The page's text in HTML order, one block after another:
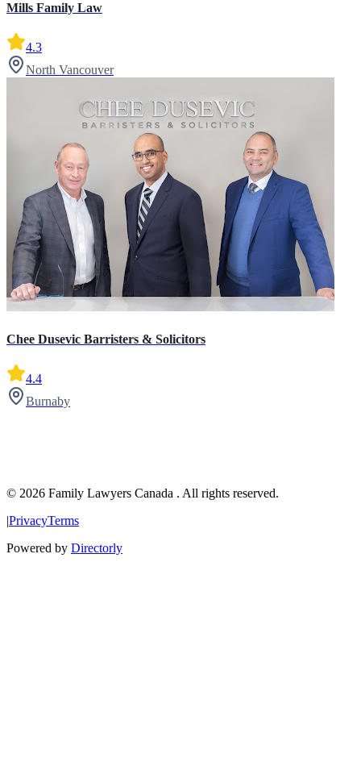
Mills Family Law
4.3
North Vancouver
Chee Dusevic Barristers & Solicitors
4.4
Burnaby
© 2026 Family Lawyers Canada . All rights reserved.
|PrivacyTerms
Powered by Directorly